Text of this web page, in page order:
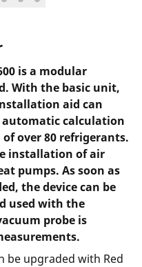
is a modular
With the basic unit,
aid can
automatic calculation
over 80 refrigerants.
installation of air
pumps. As soon as
the device can be
used with the
probe is
be upgraded with Red